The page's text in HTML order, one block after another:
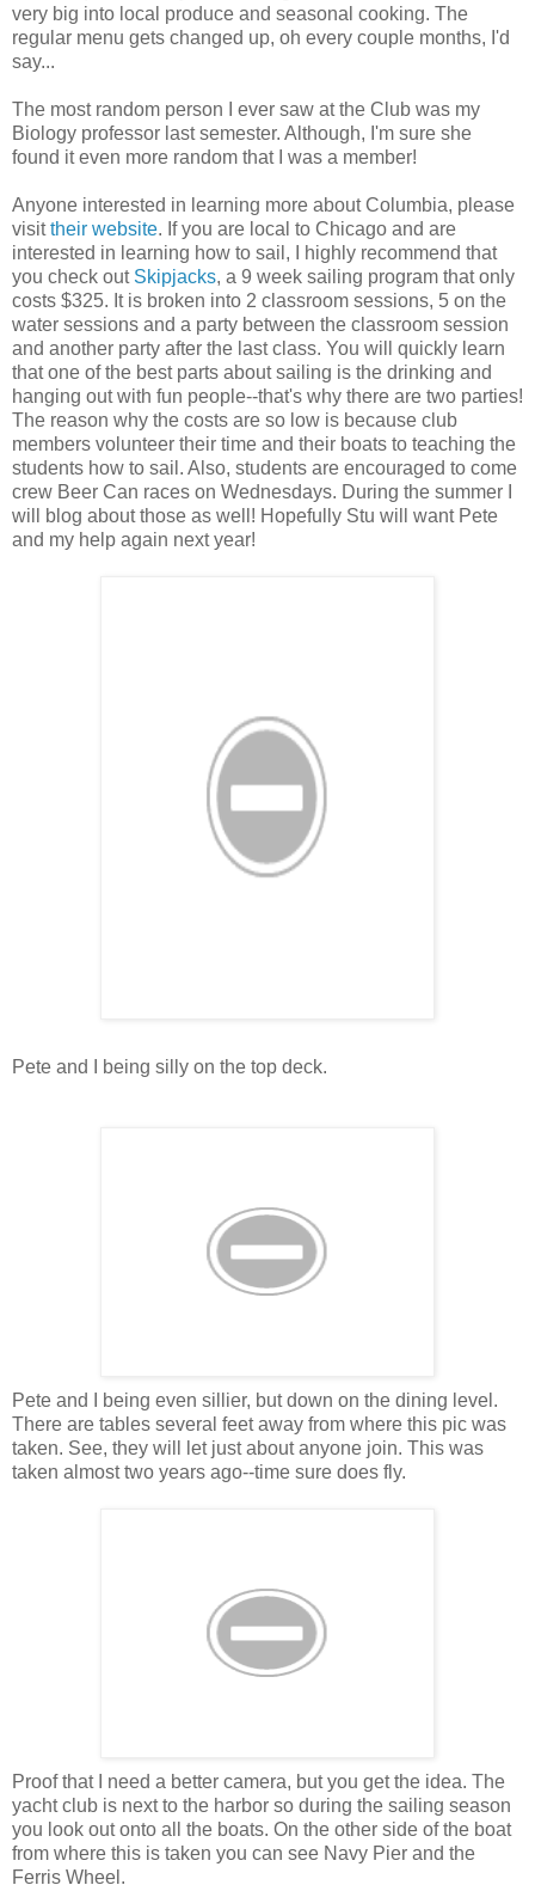
very big into local produce and seasonal cooking. The
regular menu gets changed up, oh every couple months, I'd
say...
The most random person I ever saw at the Club was my
Biology professor last semester. Although, I'm sure she
found it even more random that I was a member!
Anyone interested in learning more about Columbia, please
visittheir website. If you are local to Chicago and are
interested in learning how to sail, I highly recommend that
you check out Skipjacks, a 9 week sailing program that only
costs $325. It is broken into 2 classroom sessions, 5 on the
water sessions and a party between the classroom session
and another party after the last class. You will quickly learn
that one of the best parts about sailing is the drinking and
hanging out with fun people--that's why there are two parties!
The reason why the costs are so low is because club
members volunteer their time and their boats to teaching the
students how to sail. Also, students are encouraged to come
crew Beer Can races on Wednesdays. During the summer I
will blog about those as well! Hopefully Stu will want Pete
and my help again next year!
Pete and I being silly on the top deck.
Pete and I being even sillier, but down on the dining level.
There are tables several feet away from where this pic was
taken. See, they will let just about anyone join. This was
taken almost two years ago--time sure does fly.
Proof that I need a better camera, but you get the idea. The
yacht club is next to the harbor so during the sailing season
you look out onto all the boats. On the other side of the boat
from where this is taken you can see Navy Pier and the
Ferris Wheel.